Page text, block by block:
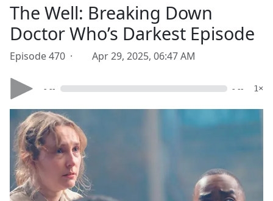
The Well: Breaking Down
Doctor Who’s Darkest Episode
Episode 470 · Apr 29, 2025, 06:47 AM
- -- - -- 1×